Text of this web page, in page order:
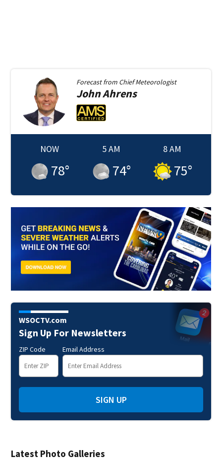
Latest Photo Galleries
Forecast from Chief Meteorologist
JohnAhrens
NOW
78°
5 AM
74°
8 AM
75°
WSOCTV.com
Sign Up For Newsletters
ZIP Code Email Address
SIGN UP